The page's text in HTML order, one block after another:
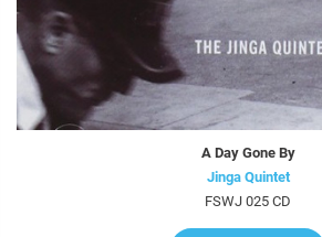
A Day Gone By
Jinga Quintet
FSWJ 025 CD